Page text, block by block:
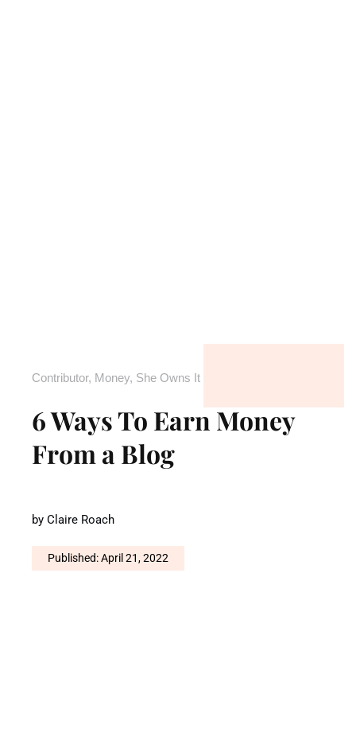
Contributor, Money, She Owns It
6 Ways To Earn Money
From a Blog
by Claire Roach
Published: April 21, 2022